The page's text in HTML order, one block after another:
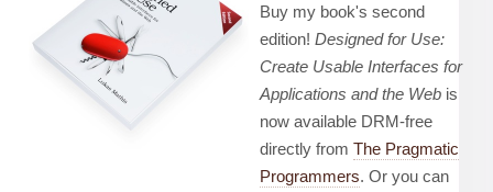
Buy my book's second
edition! Designed for Use:
Create Usable Interfaces for
Applications and the Web is
now available DRM-free
directly from The Pragmatic
Programmers. Or you can